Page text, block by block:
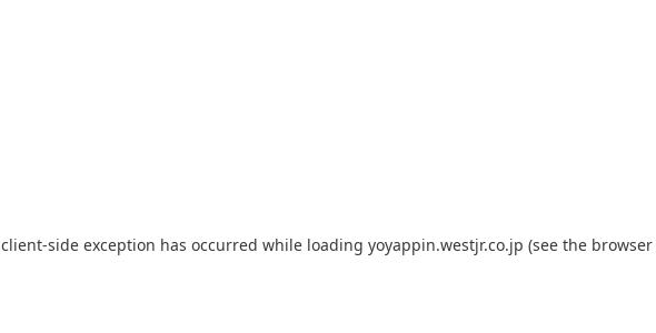
client-side exception has occurred while loading yoyappin.westjr.co.jp (see the